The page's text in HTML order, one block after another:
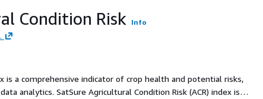
Condition Risk Info
is a comprehensive indicator of crop health and potential risks,
analytics. SatSure Agricultural Condition Risk (ACR) index is a